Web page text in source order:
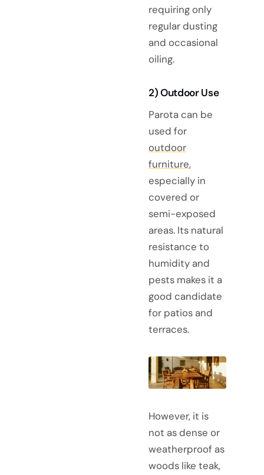
requiring only
regular dusting
and occasional
oiling.
2) Outdoor Use
Parota can be
used for
outdoor
furniture,
especially in
covered or
semi-exposed
areas. Its natural
resistance to
humidity and
pests makes it a
good candidate
for patios and
terraces.
However, it is
not as dense or
weatherproof as
woods like teak,